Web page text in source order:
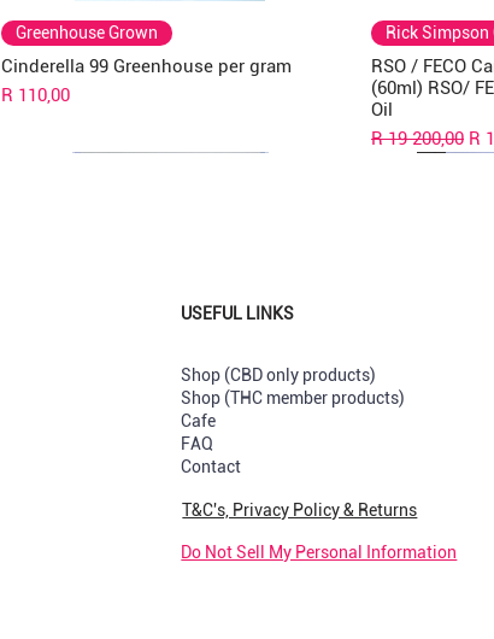
Greenhouse Grown
Cinderella 99 Greenhouse per gram
Price
R 110,00
Rick Simpson
RSO / FECO
(60ml) RSO/
Oil
Regular Price
R 19 200,00 R
Price
R 210,00
Jelly Donuts Greenhouse per Pre-rolled
Price
R 180,00
Strawberry & Cream Greendoor Bud per
Out of stock
USEFUL LINKS
Shop (CBD only products)
Shop (THC member products)
Cafe
FAQ
Contact
T&C's, Privacy Policy & Returns
Do Not Sell My Personal Information